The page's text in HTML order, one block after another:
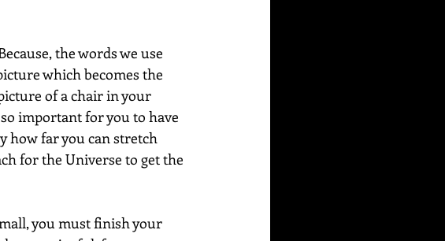
Because, the words we use
which becomes the
of a chair in your
so important for you to have
how far you can stretch
for the Universe to get the
you must finish your